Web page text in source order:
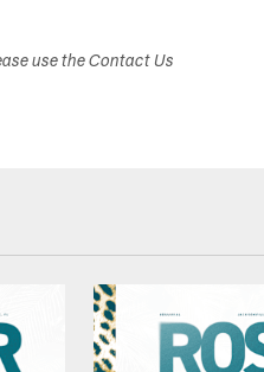
use the Contact Us